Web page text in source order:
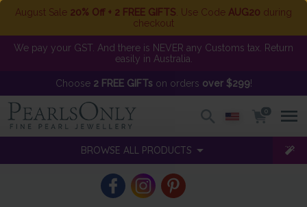
August Sale 20% Off + 2 FREE GIFTS . Use Code AUG20 during
checkout
We pay your GST. And there is NEVER any Customs tax. Return
easily in Australia.
Choose 2 FREE GIFTson orders over $299!
0
BROWSE ALL PRODUCTS